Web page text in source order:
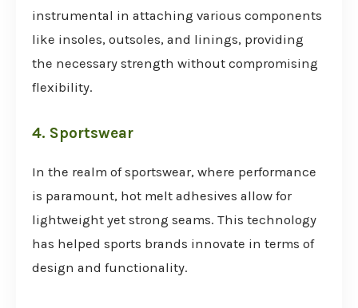
instrumental in attaching various components
like insoles, outsoles, and linings, providing
the necessary strength without compromising
flexibility.
4. Sportswear
In the realm of sportswear, where performance
is paramount, hot melt adhesives allow for
lightweight yet strong seams. This technology
has helped sports brands innovate in terms of
design and functionality.